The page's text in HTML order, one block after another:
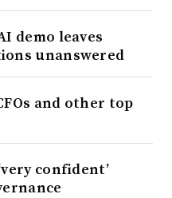
demo leaves
unanswered
and other top
confident’